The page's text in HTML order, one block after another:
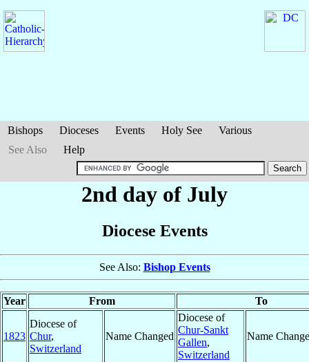
Bishops Dioceses Events Holy See
Various
See Also
Help
2nd day of July
Diocese Events
See Also: Bishop Events
Year From To
1823
Diocese of
Chur,
Switzerland
Name Changed
Diocese of
Chur-Sankt
Gallen,
Switzerland
Name